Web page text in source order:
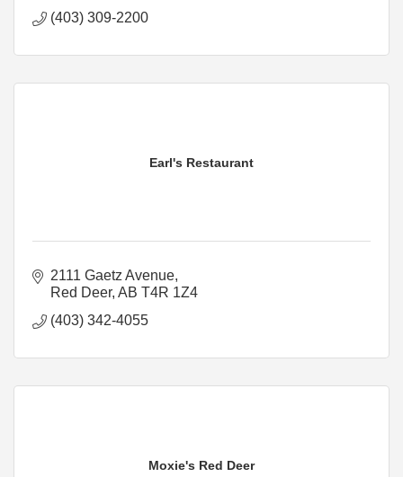
(403) 309-2200
Earl's Restaurant
2111 Gaetz Avenue
Red Deer AB T4R 1Z4
(403) 342-4055
Moxie's Red Deer